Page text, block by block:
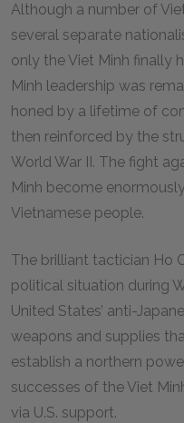
Although a number of
several separate
only the Viet Minh finally
Minh leadership was
honed by a lifetime of
then reinforced by the
World War II. The fight
Minh become
Vietnamese people.
The brilliant tactician Ho
political situation during
United States’ anti-
weapons and supplies
establish a northern
successes of the Viet
via U.S. support.